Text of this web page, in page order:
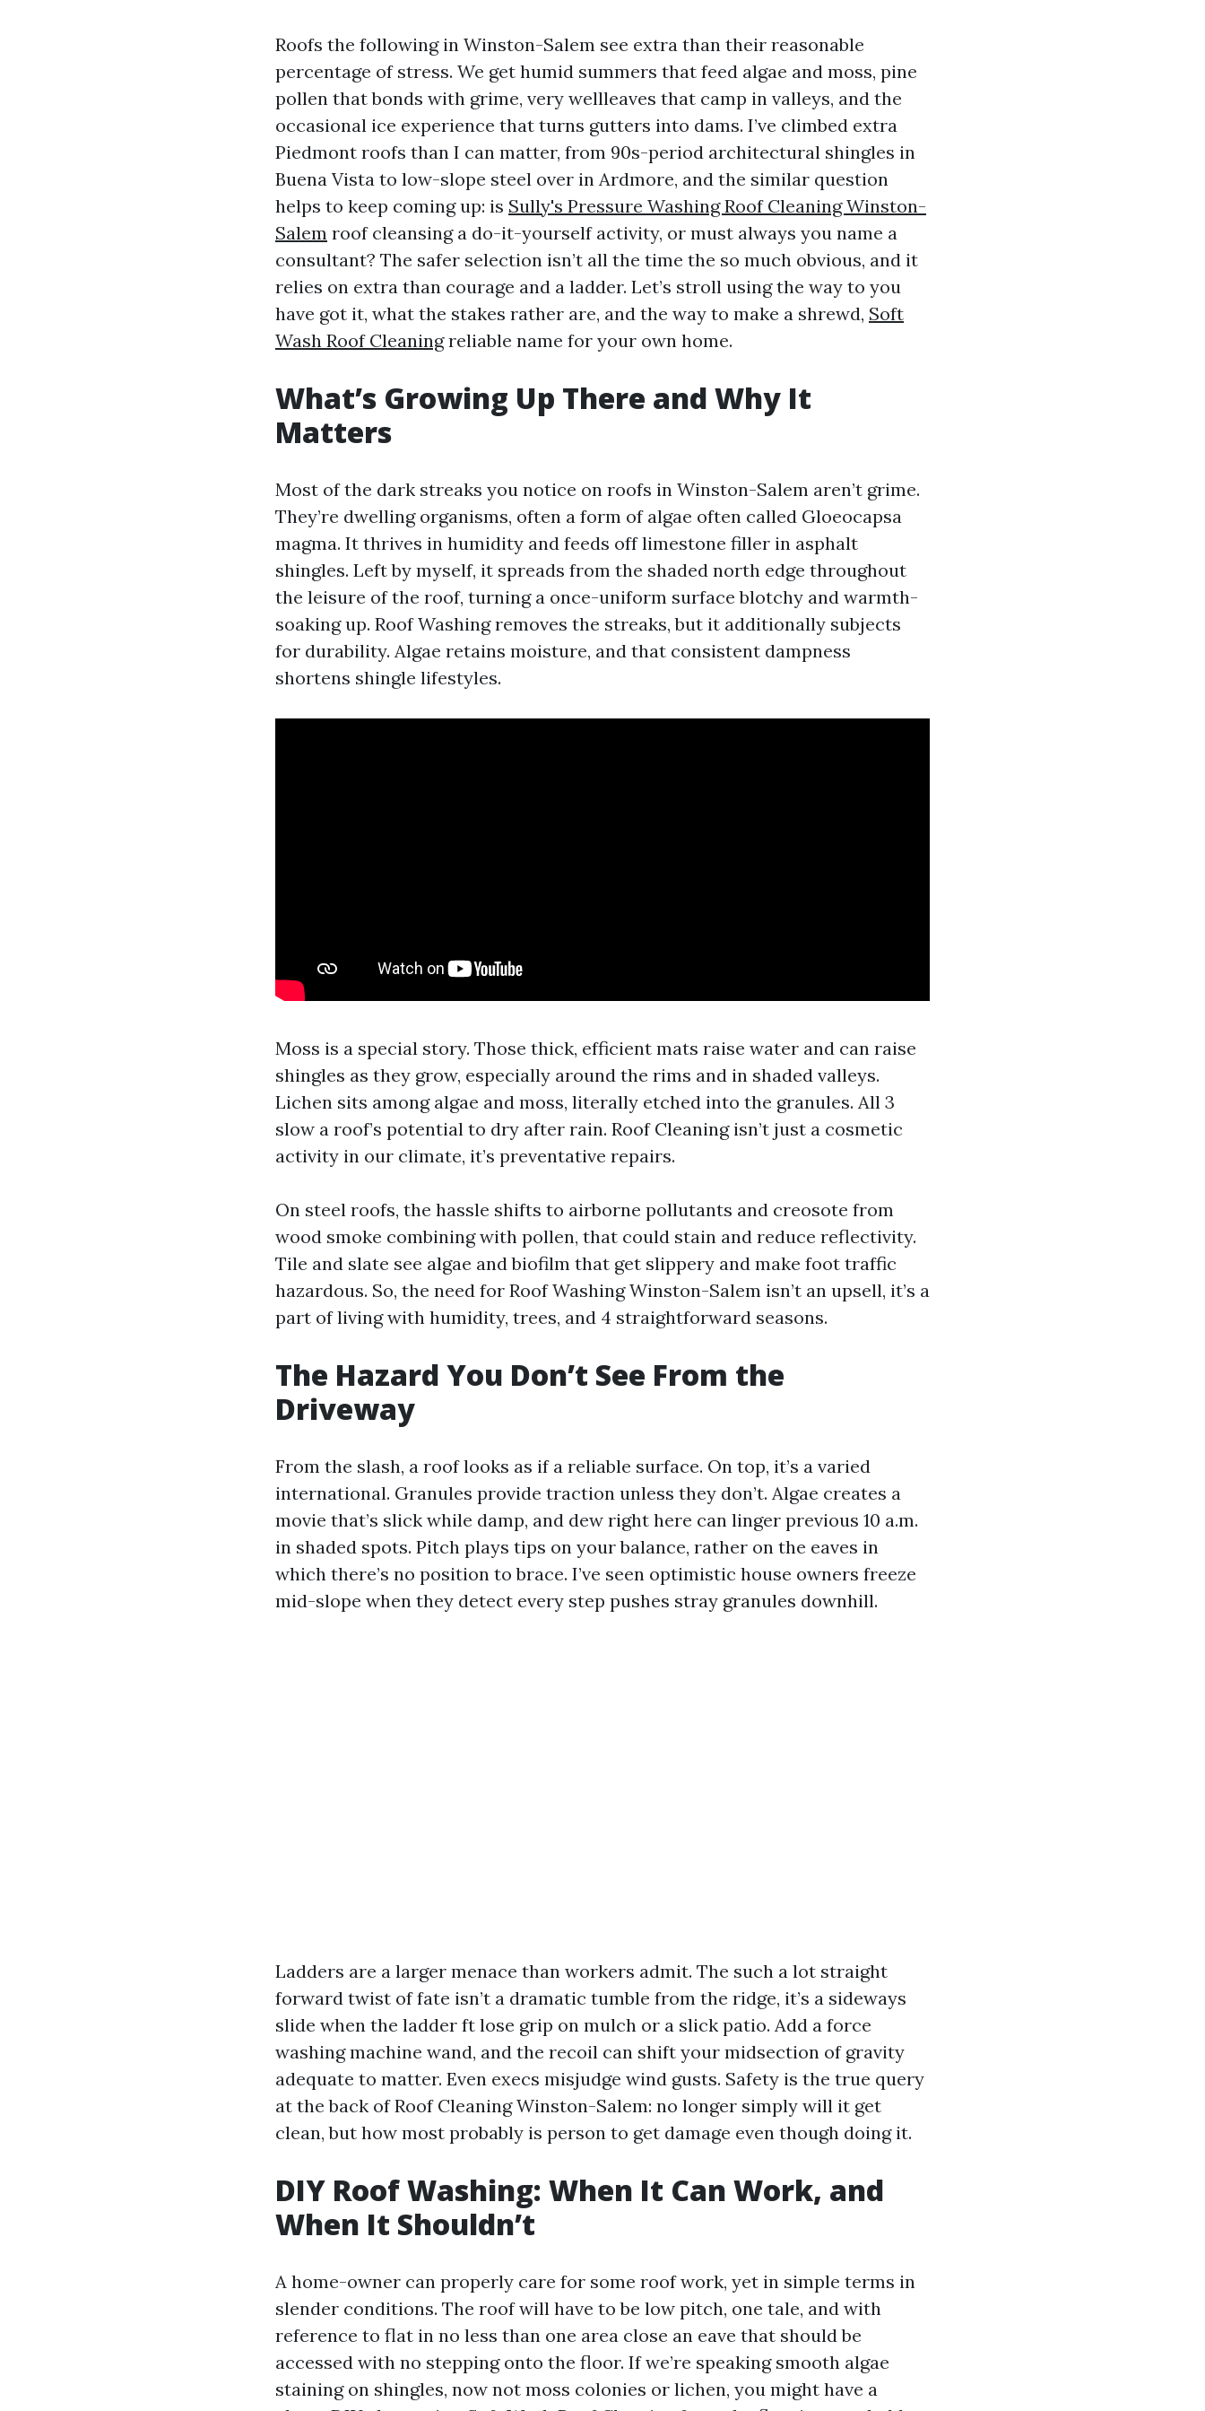
Roofs the following in Winston-Salem see extra than their reasonable
percentage of stress. We get humid summers that feed algae and moss, pine
pollen that bonds with grime, very wellleaves that camp in valleys, and the
occasional ice experience that turns gutters into dams. I’ve climbed extra
Piedmont roofs than I can matter, from 90s-period architectural shingles in
Buena Vista to low-slope steel over in Ardmore, and the similar question
helps to keep coming up: is Sully's Pressure Washing Roof Cleaning Winston-
Salem roof cleansing a do-it-yourself activity, or must always you name a
consultant? The safer selection isn’t all the time the so much obvious, and it
relies on extra than courage and a ladder. Let’s stroll using the way to you
have got it, what the stakes rather are, and the way to make a shrewd, Soft
Wash Roof Cleaningreliable name for your own home.
What’s Growing Up There and Why It
Matters
Most of the dark streaks you notice on roofs in Winston-Salem aren’t grime.
They’re dwelling organisms, often a form of algae often called Gloeocapsa
magma. It thrives in humidity and feeds off limestone filler in asphalt
shingles. Left by myself, it spreads from the shaded north edge throughout
the leisure of the roof, turning a once-uniform surface blotchy and warmth-
soaking up. Roof Washing removes the streaks, but it additionally subjects
for durability. Algae retains moisture, and that consistent dampness
shortens shingle lifestyles.
Moss is a special story. Those thick, efficient mats raise water and can raise
shingles as they grow, especially around the rims and in shaded valleys.
Lichen sits among algae and moss, literally etched into the granules. All 3
slow a roof’s potential to dry after rain. Roof Cleaning isn’t just a cosmetic
activity in our climate, it’s preventative repairs.
On steel roofs, the hassle shifts to airborne pollutants and creosote from
wood smoke combining with pollen, that could stain and reduce reflectivity.
Tile and slate see algae and biofilm that get slippery and make foot traffic
hazardous. So, the need for Roof Washing Winston-Salem isn’t an upsell, it’s a
part of living with humidity, trees, and 4 straightforward seasons.
The Hazard You Don’t See From the
Driveway
From the slash, a roof looks as if a reliable surface. On top, it’s a varied
international. Granules provide traction unless they don’t. Algae creates a
movie that’s slick while damp, and dew right here can linger previous 10 a.m.
in shaded spots. Pitch plays tips on your balance, rather on the eaves in
which there’s no position to brace. I’ve seen optimistic house owners freeze
mid-slope when they detect every step pushes stray granules downhill.
Ladders are a larger menace than workers admit. The such a lot straight
forward twist of fate isn’t a dramatic tumble from the ridge, it’s a sideways
slide when the ladder ft lose grip on mulch or a slick patio. Add a force
washing machine wand, and the recoil can shift your midsection of gravity
adequate to matter. Even execs misjudge wind gusts. Safety is the true query
at the back of Roof Cleaning Winston-Salem: no longer simply will it get
clean, but how most probably is person to get damage even though doing it.
DIY Roof Washing: When It Can Work, and
When It Shouldn’t
A home-owner can properly care for some roof work, yet in simple terms in
slender conditions. The roof will have to be low pitch, one tale, and with
reference to flat in no less than one area close an eave that should be
accessed with no stepping onto the floor. If we’re speaking smooth algae
staining on shingles, now not moss colonies or lichen, you might have a